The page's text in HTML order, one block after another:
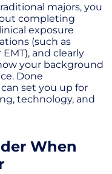
majors, you
completing
exposure
(such as
and clearly
your background
Done
set you up for
technology, and
When